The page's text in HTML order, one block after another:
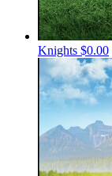
Knights $0.00